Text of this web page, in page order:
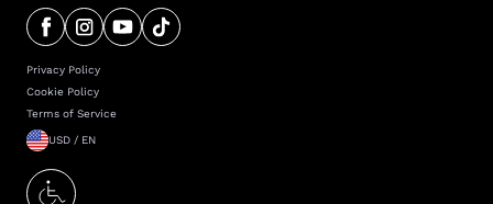
Privacy Policy
Cookie Policy
Terms of Service
USD / EN